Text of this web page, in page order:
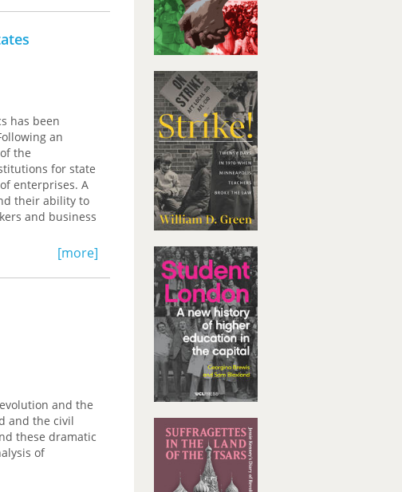
has been
an
the
for state
enterprises. A
their ability to
and business
[more]
and the
and the civil
these dramatic
of